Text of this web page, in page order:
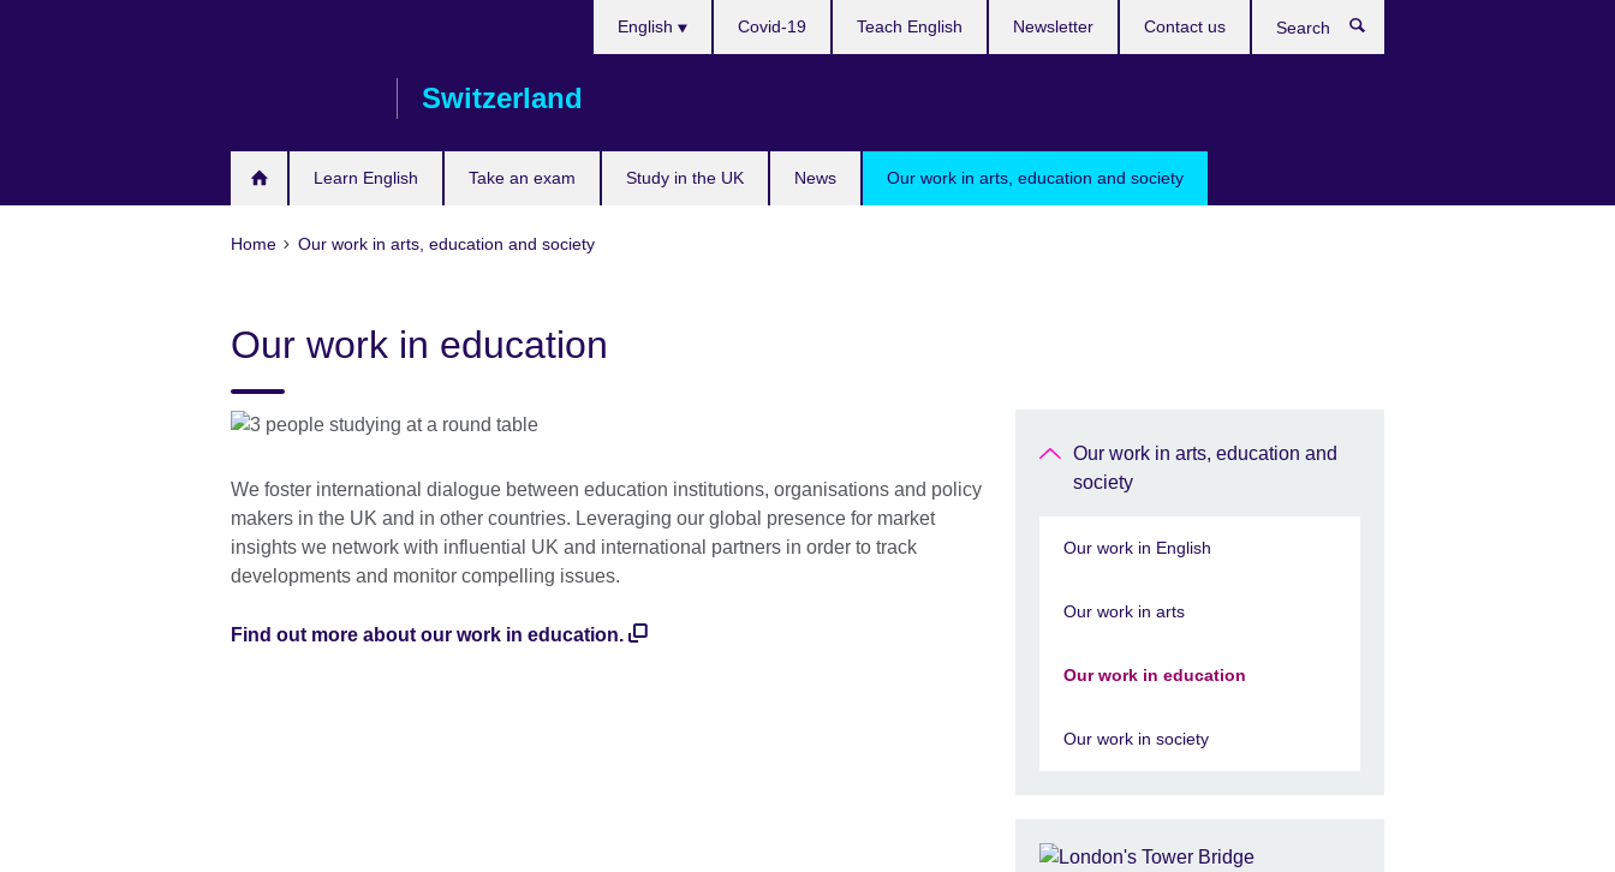
Switzerland
Learn English Take an exam Study in the UK News Our work in arts, education and society
English Covid-19 Teach English Newsletter Contact us
Home Our work in arts, education and society
Our work in education
We foster international dialogue between education institutions, organisations and policy
makers in the UK and in other countries. Leveraging our global presence for market
insights we network with influential UK and international partners in order to track
developments and monitor compelling issues.
Find out more about our work in education.
Our work in arts, education and
society
Our work in English
Our work in arts
Our work in education
Our work in society